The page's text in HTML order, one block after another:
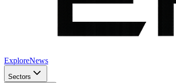
ExploreNews
Sectors